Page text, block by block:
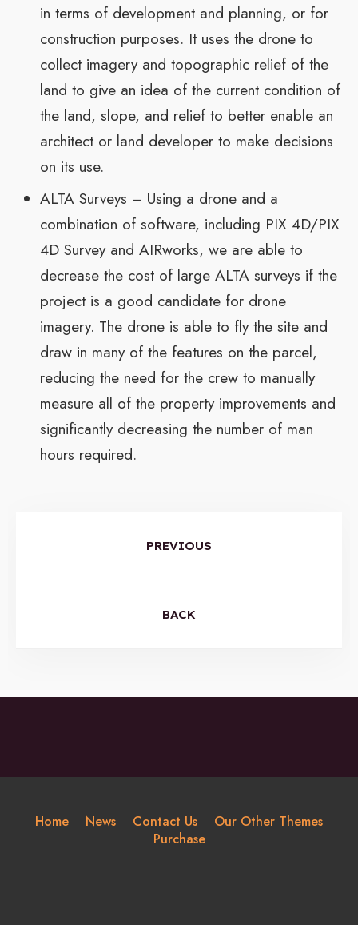
in terms of development and planning, or for
construction purposes. It uses the drone to
collect imagery and topographic relief of the
land to give an idea of the current condition of
the land, slope, and relief to better enable an
architect or land developer to make decisions
on its use.
ALTA Surveys – Using a drone and a
combination of software, including PIX 4D/PIX
4D Survey and AIRworks, we are able to
decrease the cost of large ALTA surveys if the
project is a good candidate for drone
imagery. The drone is able to fly the site and
draw in many of the features on the parcel,
reducing the need for the crew to manually
measure all of the property improvements and
significantly decreasing the number of man
hours required.
PREVIOUS
BACK
Home News Contact Us
Our Other Themes
Purchase